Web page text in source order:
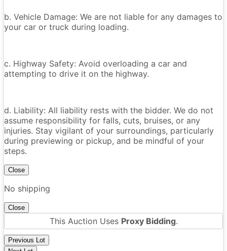
b. Vehicle Damage: We are not liable for any damages to
your car or truck during loading.
c. Highway Safety: Avoid overloading a car and
attempting to drive it on the highway.
d. Liability: All liability rests with the bidder. We do not
assume responsibility for falls, cuts, bruises, or any
injuries. Stay vigilant of your surroundings, particularly
during previewing or pickup, and be mindful of your
steps.
Close
No shipping
Close
This Auction Uses Proxy Bidding.
Previous Lot